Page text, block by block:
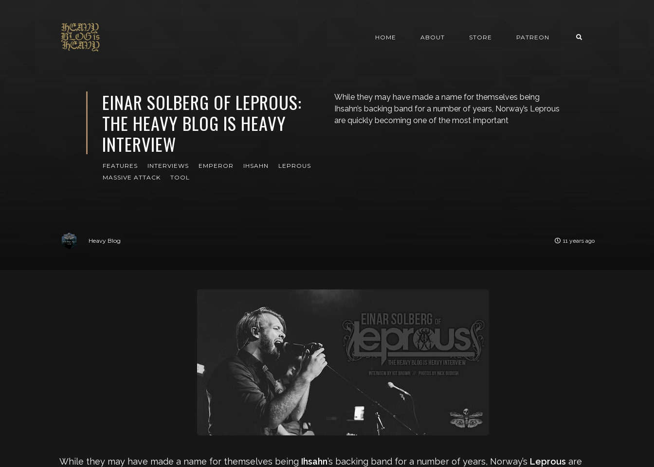
HOME ABOUT STORE PATREON
EINAR SOLBERG OF LEPROUS:
THE HEAVY BLOG IS HEAVY
INTERVIEW
FEATURES INTERVIEWS EMPEROR IHSAHN
LEPROUS
MASSIVE ATTACK
TOOL
While they may have made a name for themselves being
Ihsahn’s backing band for a number of years, Norway’s Leprous
are quickly becoming one of the most important
Heavy Blog 11 years ago
While they may have made a name for themselves being Ihsahn’s backing band for a number of years, Norway’s Leprous are